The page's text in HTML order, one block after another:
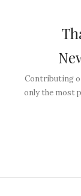
Contributing
only the most